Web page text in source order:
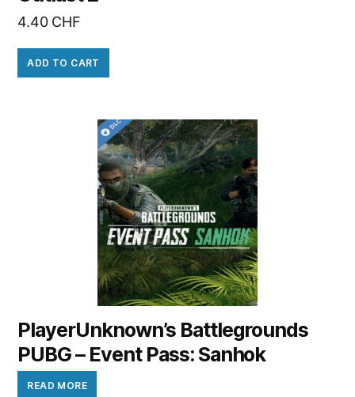
4.40 CHF
ADD TO CART
PlayerUnknown’s Battlegrounds
PUBG – Event Pass: Sanhok
READ MORE